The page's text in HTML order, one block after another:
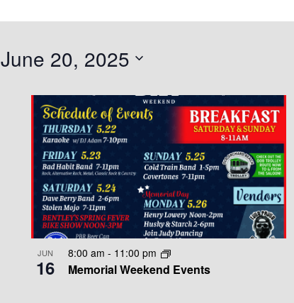
June 20, 2025
JUN
16 Memorial Weekend Events
8:00 am - 11:00 pm